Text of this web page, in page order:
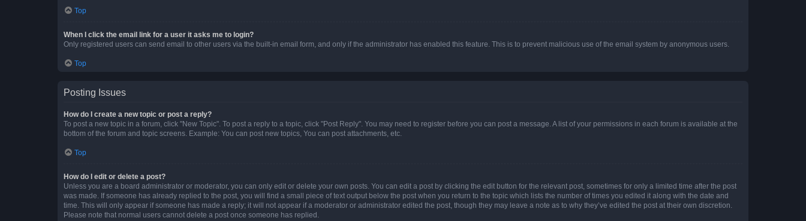
Top
When I click the email link for a user it asks me to login?
Only registered users can send email to other users via the built-in email form, and only if the administrator has enabled this feature. This is to prevent malicious use of the email system by anonymous users.
Top
Posting Issues
How do I create a new topic or post a reply?
To post a new topic in a forum, click "New Topic". To post a reply to a topic, click "Post Reply". You may need to register before you can post a message. A list of your permissions in each forum is available at the
bottom of the forum and topic screens. Example: You can post new topics, You can post attachments, etc.
Top
How do I edit or delete a post?
Unless you are a board administrator or moderator, you can only edit or delete your own posts. You can edit a post by clicking the edit button for the relevant post, sometimes for only a limited time after the post
was made. If someone has already replied to the post, you will find a small piece of text output below the post when you return to the topic which lists the number of times you edited it along with the date and
time. This will only appear if someone has made a reply; it will not appear if a moderator or administrator edited the post, though they may leave a note as to why they’ve edited the post at their own discretion.
Please note that normal users cannot delete a post once someone has replied.